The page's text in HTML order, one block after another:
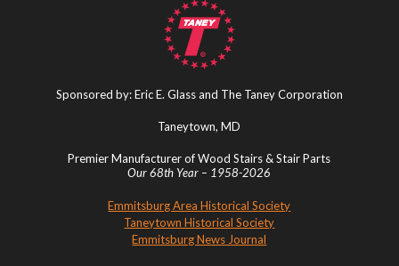
Sponsored by: Eric E. Glass and The Taney Corporation
Taneytown, MD
Premier Manufacturer of Wood Stairs & Stair Parts
Our 68th Year – 1958-2026
Emmitsburg Area Historical Society
Taneytown Historical Society
Emmitsburg News Journal